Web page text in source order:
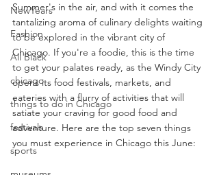
NewYears
Fashion
All Black
chicago
things to do in Chicago
festivals
sports
Summer's in the air, and with it comes the
tantalizing aroma of culinary delights waiting
to be explored in the vibrant city of
Chicago. If you're a foodie, this is the time
to get your palates ready, as the Windy City
opens its food festivals, markets, and
eateries with a flurry of activities that will
satiate your craving for good food and
adventure. Here are the top seven things
you must experience in Chicago this June: